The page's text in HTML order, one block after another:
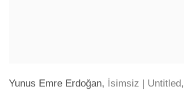
Yunus Emre Erdoğan, İsimsiz | Untitled,